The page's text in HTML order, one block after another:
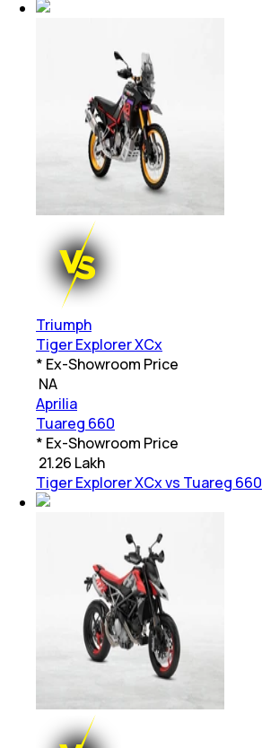
Triumph
Tiger Explorer XCx
* Ex-Showroom Price
NA
Aprilia
Tuareg 660
* Ex-Showroom Price
21.26 Lakh
Tiger Explorer XCx vs Tuareg 660